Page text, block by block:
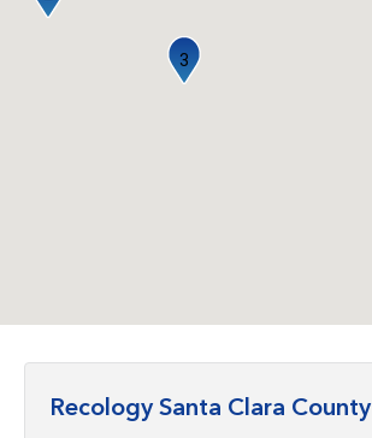
3
Recology Santa Clara County